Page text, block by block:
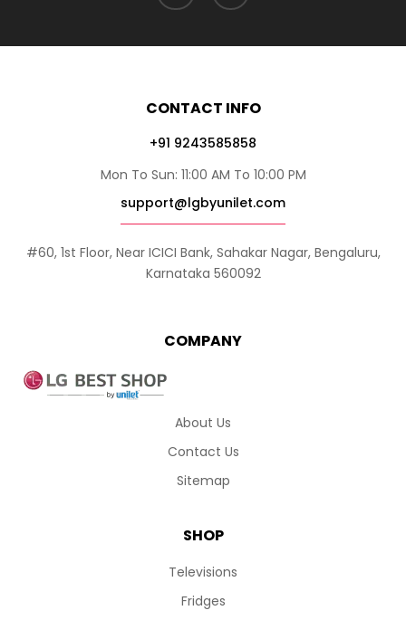
COMPANY
About Us
Contact Us
Sitemap
SHOP
Televisions
Fridges
CONTACT INFO
+91 9243585858
Mon To Sun: 11:00 AM To 10:00 PM
support@lgbyunilet.com
#60, 1st Floor, Near ICICI Bank, Sahakar Nagar, Bengaluru,
Karnataka 560092